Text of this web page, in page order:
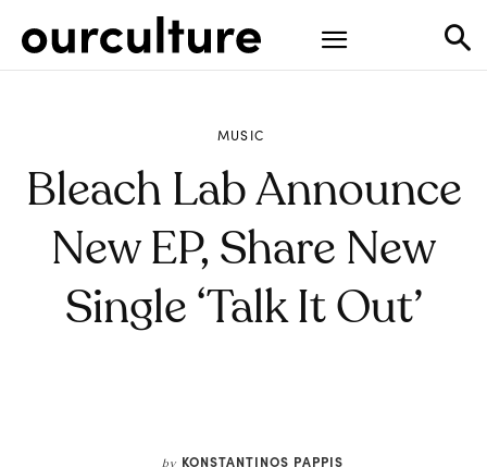
MUSIC
Bleach Lab Announce
New EP, Share New
Single ‘Talk It Out’
by KONSTANTINOS PAPPIS